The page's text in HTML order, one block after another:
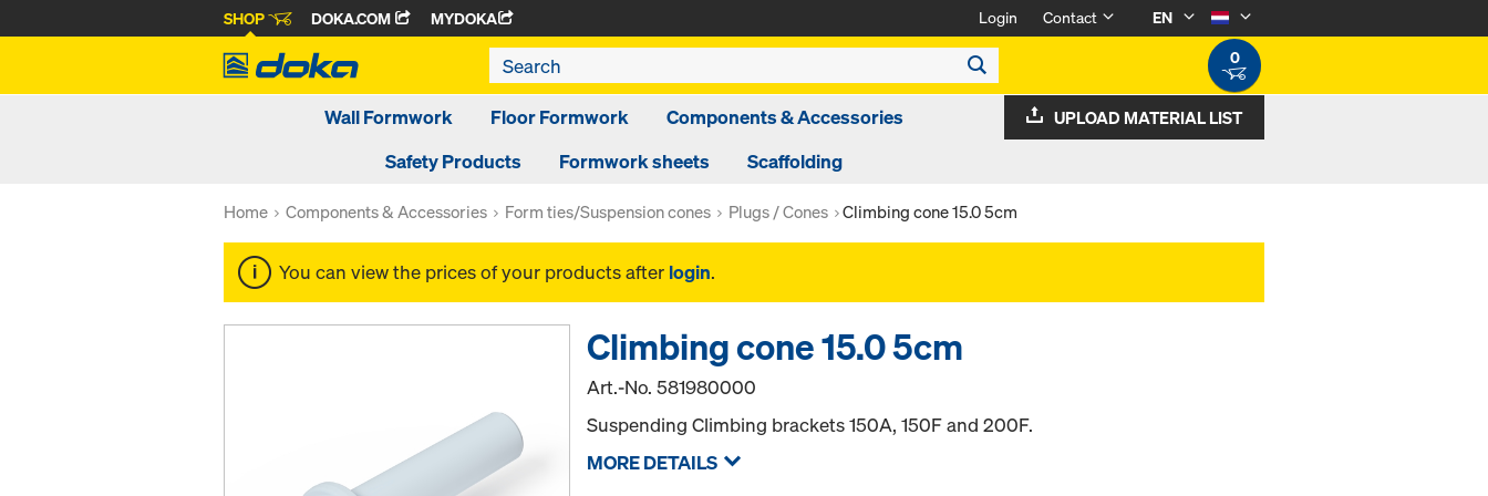
SHOP DOKA.COM MYDOKA Login Contact
EN
0
Wall Formwork Floor Formwork
Components & Accessories
Safety Products
Formwork sheets Scaffolding
UPLOAD MATERIAL LIST
Home Components & Accessories Form ties/Suspension cones Plugs / Cones Climbing cone 15.0 5cm
You can view the prices of your products after login.
Climbing cone 15.0 5cm
Art.-No.581980000
Suspending Climbing brackets 150A, 150F and 200F.
MORE DETAILS